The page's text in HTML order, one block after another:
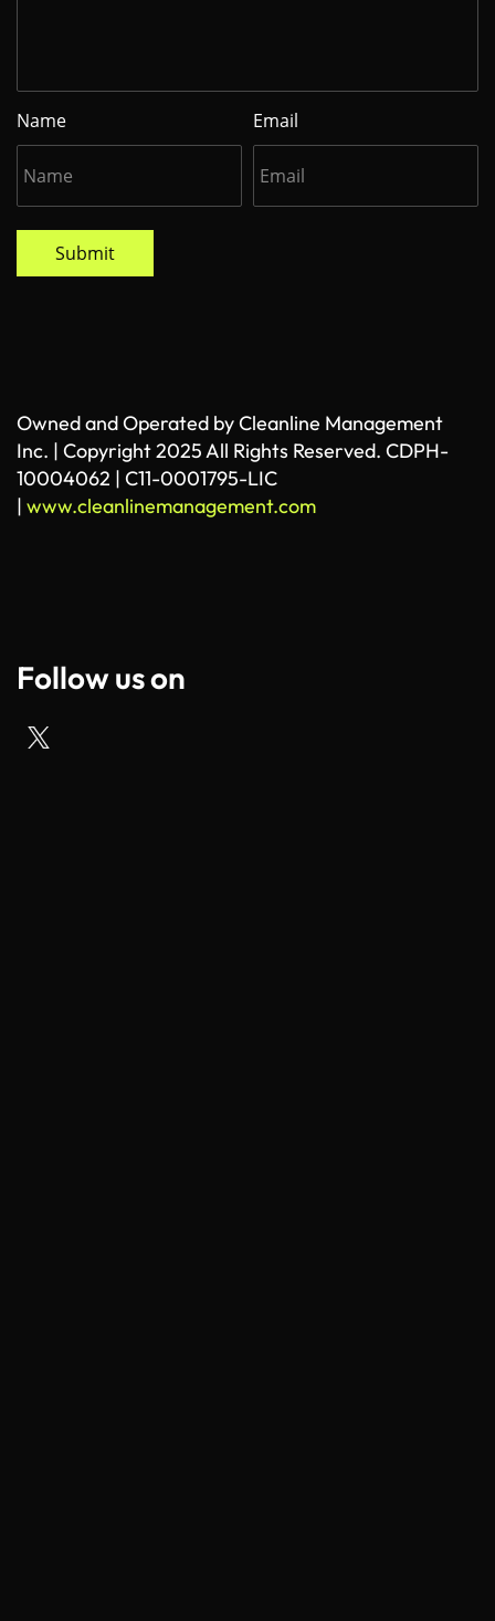
Name Email
Submit
Owned and Operated by Cleanline Management
Inc. | Copyright 2025 All Rights Reserved. CDPH-
10004062 | C11-0001795-LIC
| www.cleanlinemanagement.com
Follow us on